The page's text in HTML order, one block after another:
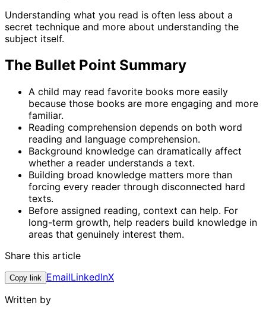
Understanding what you read is often less about a
secret technique and more about understanding the
subject itself.
The Bullet Point Summary
A child may read favorite books more easily
because those books are more engaging and more
familiar.
Reading comprehension depends on both word
reading and language comprehension.
Background knowledge can dramatically affect
whether a reader understands a text.
Building broad knowledge matters more than
forcing every reader through disconnected hard
texts.
Before assigned reading, context can help. For
long-term growth, help readers build knowledge in
areas that genuinely interest them.
Share this article
Copy link EmailLinkedInX
Written by